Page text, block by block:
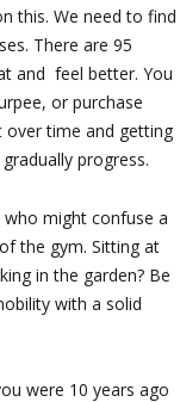
this. We need to find
There are 95
and feel better. You
or purchase
over time and getting
progress.
might confuse a
the gym. Sitting at
in the garden? Be
with a solid
were 10 years ago